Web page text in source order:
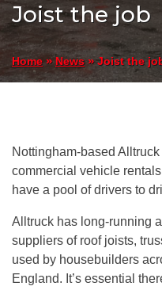
Joist the job
Home » News»Joist the
Nottingham-based
commercial vehicle
have a pool of drivers to
Alltruck has long-running
suppliers of roof joists,
used by housebuilders
England. It’s essential